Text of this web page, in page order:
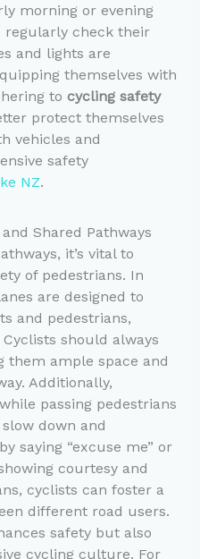
morning or evening
regularly check their
and lights are
themselves with
to cycling safety
protect themselves
vehicles and
safety
NZ.
Shared Pathways
it’s vital to
of pedestrians. In
are designed to
and pedestrians,
should always
them ample space and
Additionally,
passing pedestrians
down and
saying “excuse me” or
courtesy and
cyclists can foster a
different road users.
safety but also
cycling culture. For